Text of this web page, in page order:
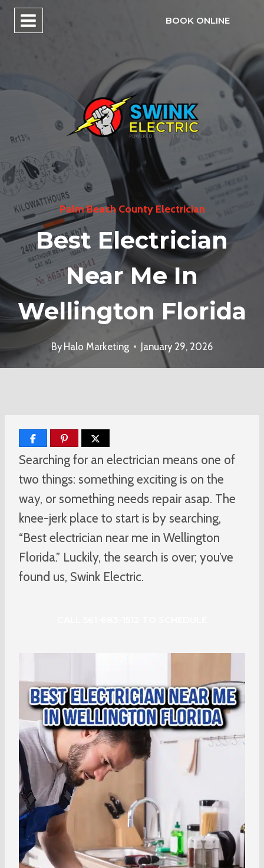
Skip
BOOK ONLINE
Palm Beach County Electrician
Best Electrician
Near Me In
Wellington Florida
By Halo Marketing January 29, 2026
Searching for an electrician means one of
two things: something exciting is on the
way, or something needs repair asap. The
knee-jerk place to start is by searching,
“Best electrician near me in Wellington
Florida.” Luckily, the search is over; you’ve
found us, Swink Electric.